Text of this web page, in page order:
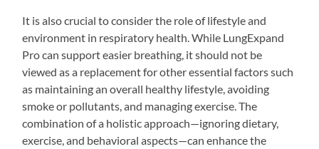
It is also crucial to consider the role of lifestyle and
environment in respiratory health. While LungExpand
Pro can support easier breathing, it should not be
viewed as a replacement for other essential factors such
as maintaining an overall healthy lifestyle, avoiding
smoke or pollutants, and managing exercise. The
combination of a holistic approach—ignoring dietary,
exercise, and behavioral aspects—can enhance the